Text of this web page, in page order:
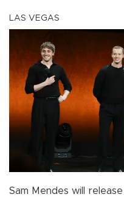
LAS VEGAS
Sam Mendes will